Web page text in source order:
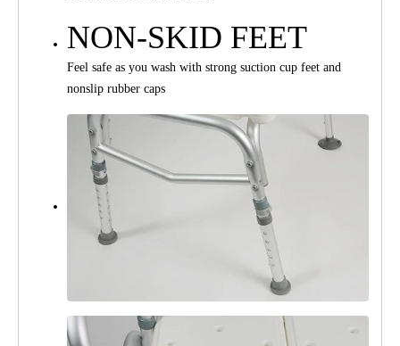
NON-SKID FEET
Feel safe as you wash with strong suction cup feet and
nonslip rubber caps